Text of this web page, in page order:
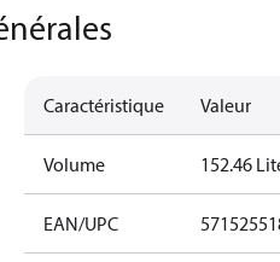
Caractéristique Valeur
Volume 152.46
EAN/UPC